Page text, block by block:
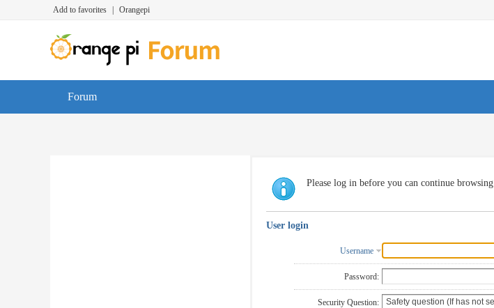
Add to favorites Orangepi
Forum
Please log in before you can continue browsing
User login
Username
Password:
Security Question: